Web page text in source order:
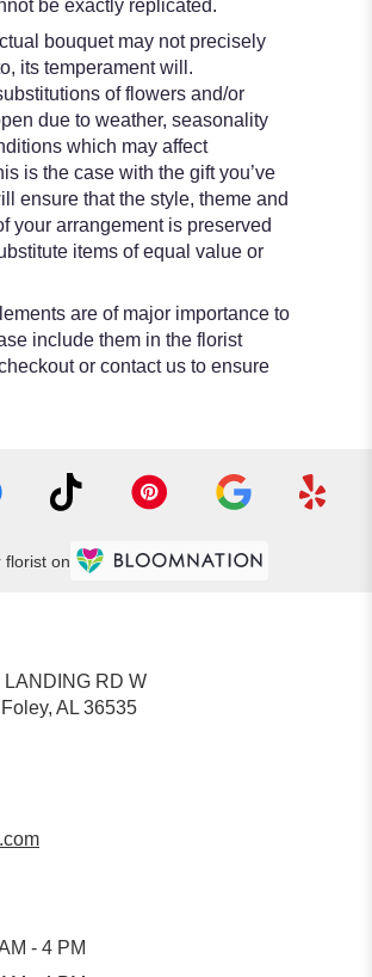
be exactly replicated.
bouquet may not precisely
its temperament will.
of flowers and/or
due to weather, seasonality
which may affect
is the case with the gift you’ve
ensure that the style, theme and
your arrangement is preserved
items of equal value or
are of major importance to
include them in the florist
or contact us to ensure
florist on
RD W
AL 36535
- 4 PM